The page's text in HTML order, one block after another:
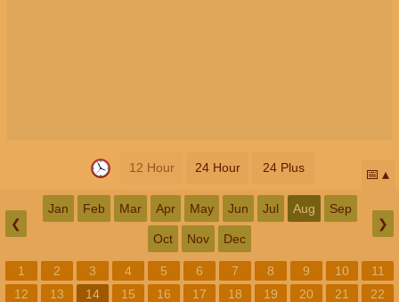
12 Hour 24 Hour 24 Plus 📅
❮
Jan Feb Mar Apr May Jun Jul Aug Sep
Oct Nov Dec
❯
1 2 3 4 5 6 7 8 9 10
11
12
13 14 15 16 17 18 19 20 21
22